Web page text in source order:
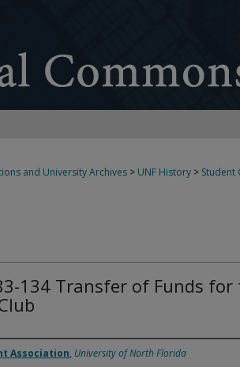
and University Archives > UNF History > Student
134 Transfer of Funds for
Association, University of North Florida